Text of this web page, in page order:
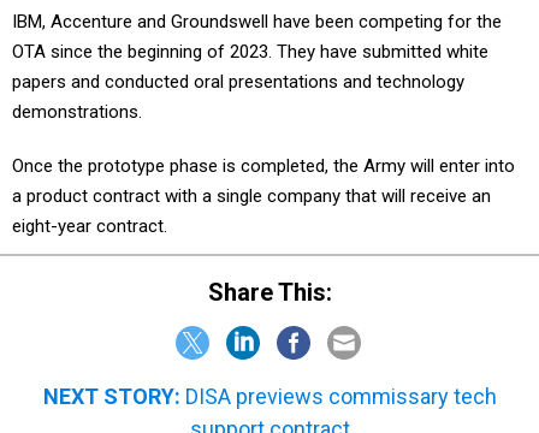
IBM, Accenture and Groundswell have been competing for the
OTA since the beginning of 2023. They have submitted white
papers and conducted oral presentations and technology
demonstrations.
Once the prototype phase is completed, the Army will enter into
a product contract with a single company that will receive an
eight-year contract.
Share This:
NEXT STORY: DISA previews commissary tech